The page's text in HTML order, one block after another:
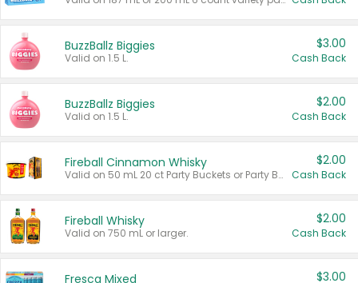
BuzzBallz Biggies
Valid on 1.5 L.
$3.00
Cash Back
BuzzBallz Biggies
Valid on 1.5 L.
$2.00
Cash Back
Fireball Cinnamon Whisky
Valid on 50 mL 20 ct Party Buckets or Party Boxes.
$2.00
Cash Back
Fireball Whisky
Valid on 750 mL or larger.
$2.00
Cash Back
Fresca Mixed $3.00